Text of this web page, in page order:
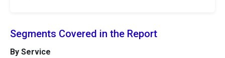
Segments Covered in the Report
By Service